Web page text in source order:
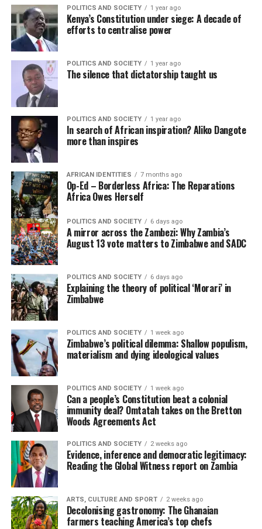
POLITICS AND SOCIETY 1 year ago
Kenya’s Constitution under siege: A decade of
efforts to centralise power
POLITICS AND SOCIETY 1 year ago
The silence that dictatorship taught us
POLITICS AND SOCIETY 1 year ago
In search of African inspiration? Aliko Dangote
more than inspires
AFRICAN IDENTITIES 7 months ago
Op-Ed – Borderless Africa: The Reparations
Africa Owes Herself
POLITICS AND SOCIETY 6 days ago
A mirror across the Zambezi: Why Zambia’s
August 13 vote matters to Zimbabwe and SADC
POLITICS AND SOCIETY 6 days ago
Explaining the theory of political ‘Morari’ in
Zimbabwe
POLITICS AND SOCIETY 1 week ago
Zimbabwe’s political dilemma: Shallow populism,
materialism and dying ideological values
POLITICS AND SOCIETY 1 week ago
Can a people’s Constitution beat a colonial
immunity deal? Omtatah takes on the Bretton
Woods Agreements Act
POLITICS AND SOCIETY 2 weeks ago
Evidence, inference and democratic legitimacy:
Reading the Global Witness report on Zambia
ARTS, CULTURE AND SPORT 2 weeks ago
Decolonising gastronomy: The Ghanaian
farmers teaching America’s top chefs